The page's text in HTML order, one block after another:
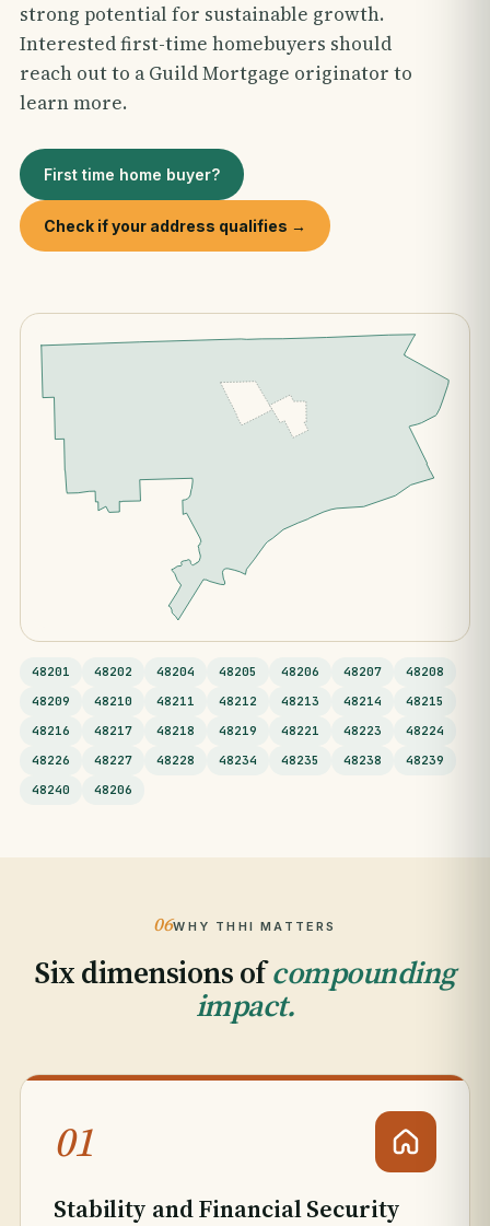
strong potential for sustainable growth.
Interested first-time homebuyers should
reach out to a Guild Mortgage originator to
learn more.
First time home buyer?
Check if your address qualifies →
48201 48202 48204 48205 48206 48207
48208
48209
48210 48211 48212 48213 48214
48215
48216
48217 48218 48219 48221 48223
48224
48226
48227 48228 48234 48235 48238
48239
48240
48206
06WHY THHI MATTERS
Six dimensions ofcompounding
impact.
01
Stability and Financial Security